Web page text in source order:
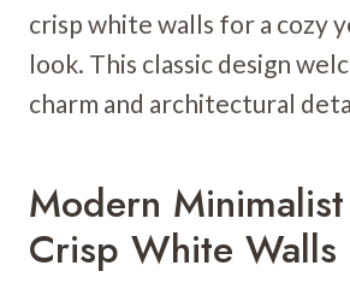
crisp white walls for a cozy
look. This classic design
charm and architectural
Modern
Crisp White Walls